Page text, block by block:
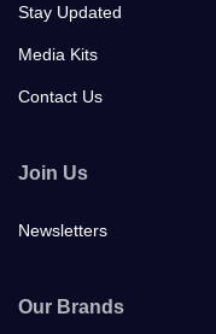
Stay Updated
Media Kits
Contact Us
Join Us
Newsletters
Our Brands